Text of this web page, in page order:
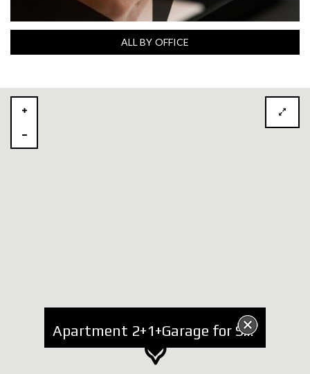
ALL BY OFFICE
Apartment 2+1+Garage for Sale at Blloku